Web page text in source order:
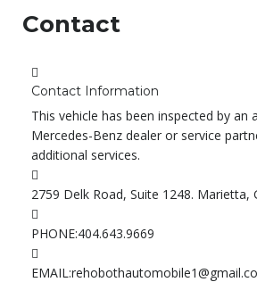
Contact
Contact Information
This vehicle has been inspected by an
Mercedes-Benz dealer or service
additional services.
2759 Delk Road, Suite 1248. Marietta,
PHONE:404.643.9669
EMAIL: